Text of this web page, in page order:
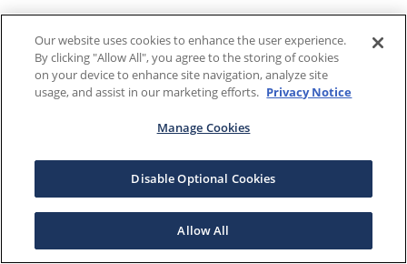
Our website uses cookies to enhance the user experience.
By clicking "Allow All", you agree to the storing of cookies
on your device to enhance site navigation, analyze site
usage, and assist in our marketing efforts. Privacy Notice
Manage Cookies
Disable Optional Cookies
Allow All